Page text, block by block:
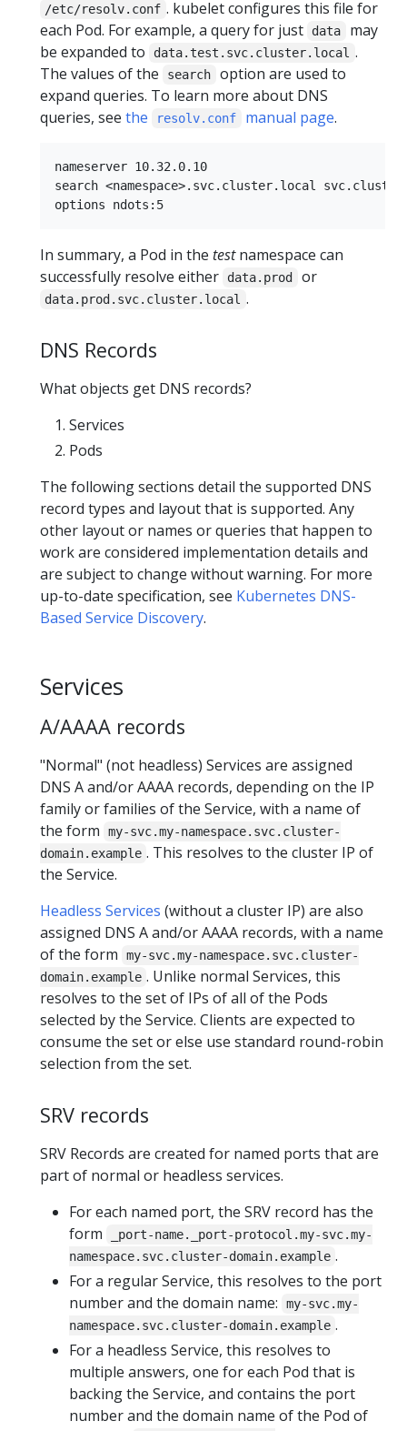
/etc/resolv.conf . kubelet configures this file for
each Pod. For example, a query for just
data
may
be expanded to
data.test.svc.cluster.local .
The values of the
search
option are used to
expand queries. To learn more about DNS
queries, see the resolv.conf manual page.
nameserver 10.32.0.10
search <namespace>.svc.cluster.local
In summary, a Pod in the testnamespace can
successfully resolve either
data.prod or
data.prod.svc.cluster.local .
DNS Records
What objects get DNS records?
Services
Pods
The following sections detail the supported DNS
record types and layout that is supported. Any
other layout or names or queries that happen to
work are considered implementation details and
are subject to change without warning. For more
up-to-date specification, see Kubernetes DNS-
Based Service Discovery.
Services
A/AAAA records
"Normal" (not headless) Services are assigned
DNS A and/or AAAA records, depending on the IP
family or families of the Service, with a name of
the form
my-svc.my-namespace.svc.cluster-
domain.example . This resolves to the cluster IP of
the Service.
Headless Services (without a cluster IP) are also
assigned DNS A and/or AAAA records, with a name
of the form
my-svc.my-namespace.svc.cluster-
domain.example . Unlike normal Services, this
resolves to the set of IPs of all of the Pods
selected by the Service. Clients are expected to
consume the set or else use standard round-robin
selection from the set.
SRV records
SRV Records are created for named ports that are
part of normal or headless services.
For each named port, the SRV record has the
form
_port-name._port-protocol.my-svc.my-
namespace.svc.cluster-domain.example .
For a regular Service, this resolves to the port
number and the domain name:
my-svc.my-
namespace.svc.cluster-domain.example .
For a headless Service, this resolves to
multiple answers, one for each Pod that is
backing the Service, and contains the port
number and the domain name of the Pod of